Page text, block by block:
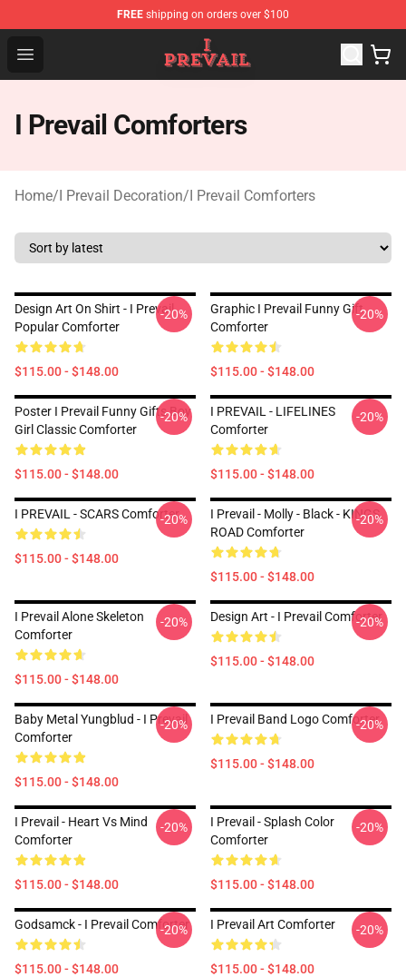
FREE shipping on orders over $100
Open menu
I Prevail Shop - Official I Prevail Merchandise Store
I Prevail Comforters
Home/I Prevail Decoration/I Prevail Comforters
Design Art On Shirt - I Prevail
Popular Comforter
$115.00 - $148.00
-20%
Graphic I Prevail Funny Gift
Comforter
$115.00 - $148.00
-20%
Poster I Prevail Funny Gifts Boy
Girl Classic Comforter
$115.00 - $148.00
-20%
I PREVAIL - LIFELINES
Comforter
$115.00 - $148.00
-20%
I PREVAIL - SCARS Comforter
$115.00 - $148.00
-20%
I Prevail - Molly - Black - KINGS
ROAD Comforter
$115.00 - $148.00
-20%
I Prevail Alone Skeleton
Comforter
$115.00 - $148.00
-20% Design Art - I Prevail Comforter
$115.00 - $148.00
-20%
Baby Metal Yungblud - I Prevail
Comforter
$115.00 - $148.00
-20% I Prevail Band Logo Comforter
$115.00 - $148.00
-20%
I Prevail - Heart Vs Mind
Comforter
$115.00 - $148.00
-20%
I Prevail - Splash Color
Comforter
$115.00 - $148.00
-20%
Godsamck - I Prevail Comforter
$115.00 - $148.00
-20% I Prevail Art Comforter
$115.00 - $148.00
-20%